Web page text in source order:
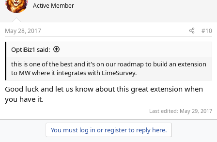
t
i
s
:
Active Member
May 28, 2017 #10
OptiBiz1 said:
this is one of the best and it's on our roadmap to build an extension
to MW where it integrates with LimeSurvey.
Good luck and let us know about this great extension when
you have it.
Last edited: May 29, 2017
You must log in or register to reply here.